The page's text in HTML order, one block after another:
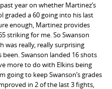
year on whether Martinez’s
graded a 60 going into his last
enough, Martinez provides
striking for me. So Swanson
was really, really surprising
Swanson landed 16 shots
more to do with Elkins being
going to keep Swanson’s grades
in 2 of the last 3 fights,